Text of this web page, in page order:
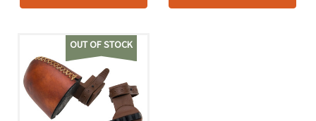
OUT OF STOCK